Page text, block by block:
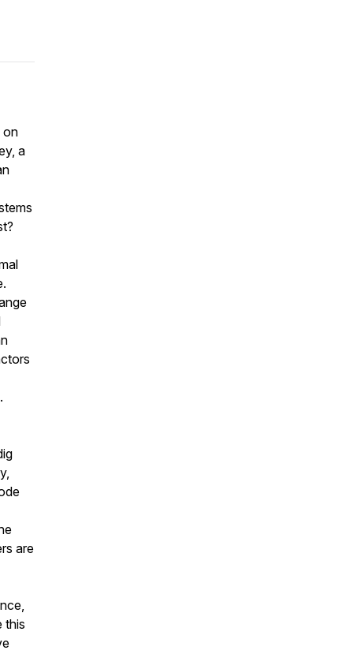
on
a
are
this